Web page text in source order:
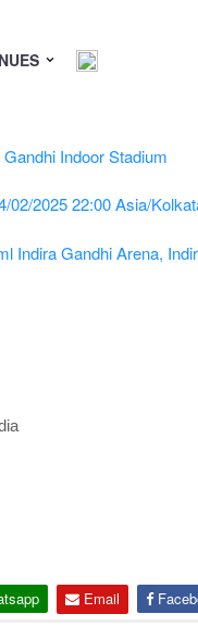
02/2025 22:00 Asia/
Indira Gandhi Arena,
Email